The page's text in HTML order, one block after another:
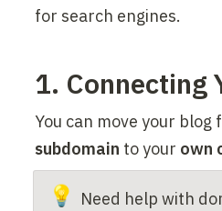
for search engines.
1. Connecting
You can move your blog
subdomain to your own
💡
Need help with